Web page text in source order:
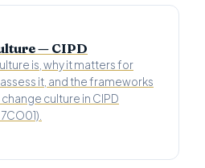
— CIPD
is, why it matters for
it, and the frameworks
culture in CIPD